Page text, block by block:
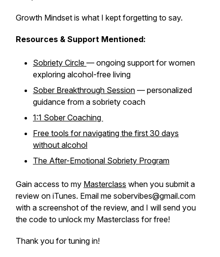
Growth Mindset is what I kept forgetting to say.
Resources & Support Mentioned:
Sobriety Circle — ongoing support for women
exploring alcohol-free living
Sober Breakthrough Session — personalized
guidance from a sobriety coach
1:1 Sober Coaching
Free tools for navigating the first 30 days
without alcohol
The After-Emotional Sobriety Program
Gain access to my Masterclass when you submit a
review on iTunes. Email me sobervibes@gmail.com
with a screenshot of the review, and I will send you
the code to unlock my Masterclass for free!
Thank you for tuning in!